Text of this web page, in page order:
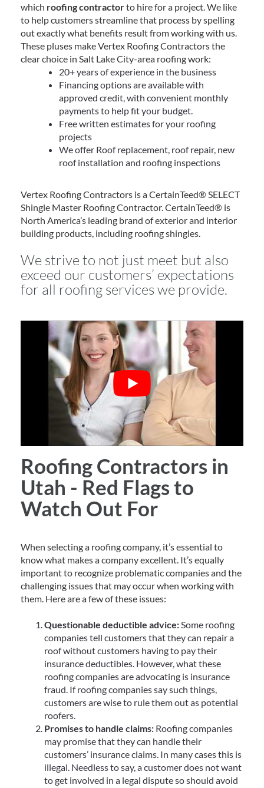
which roofing contractorto hire for a project. We like
to help customers streamline that process by spelling
out exactly what benefits result from working with us.
These pluses make Vertex Roofing Contractors the
clear choice in Salt Lake City-area roofing work:
20+ years of experience in the business
Financing options are available with
approved credit, with convenient monthly
payments to help fit your budget.
Free written estimates for your roofing
projects
We offer Roof replacement, roof repair, new
roof installation and roofing inspections
Vertex Roofing Contractors is a CertainTeed® SELECT
Shingle Master Roofing Contractor. CertainTeed® is
North America’s leading brand of exterior and interior
building products, including roofing shingles.
We strive to not just meet but also
exceed our customers’ expectations
for all roofing services we provide.
Roofing Contractors in
Utah - Red Flags to
Watch Out For
When selecting a roofing company, it’s essential to
know what makes a company excellent. It’s equally
important to recognize problematic companies and the
challenging issues that may occur when working with
them. Here are a few of these issues:
Questionable deductible advice: Some roofing
companies tell customers that they can repair a
roof without customers having to pay their
insurance deductibles. However, what these
roofing companies are advocating is insurance
fraud. If roofing companies say such things,
customers are wise to rule them out as potential
roofers.
Promises to handle claims: Roofing companies
may promise that they can handle their
customers’ insurance claims. In many cases this is
illegal. Needless to say, a customer does not want
to get involved in a legal dispute so should avoid